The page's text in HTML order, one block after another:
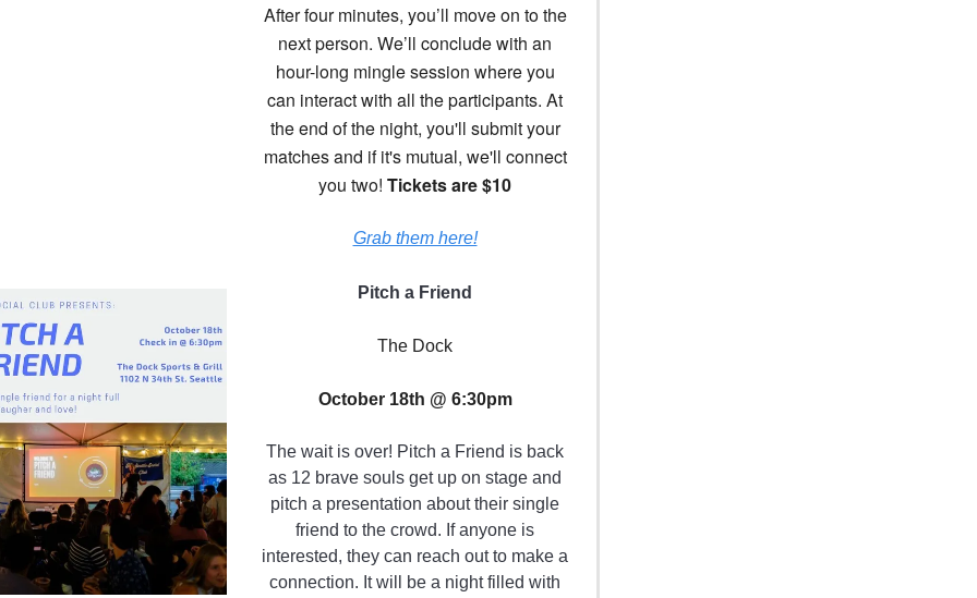
After four minutes, you’ll move on to the
next person. We’ll conclude with an
hour-long mingle session where you
can interact with all the participants. At
the end of the night, you'll submit your
matches and if it's mutual, we'll connect
you two! Tickets are $10
Grab them here!
Pitch a Friend
The Dock
October 18th @ 6:30pm
The wait is over! Pitch a Friend is back
as 12 brave souls get up on stage and
pitch a presentation about their single
friend to the crowd. If anyone is
interested, they can reach out to make a
connection. It will be a night filled with